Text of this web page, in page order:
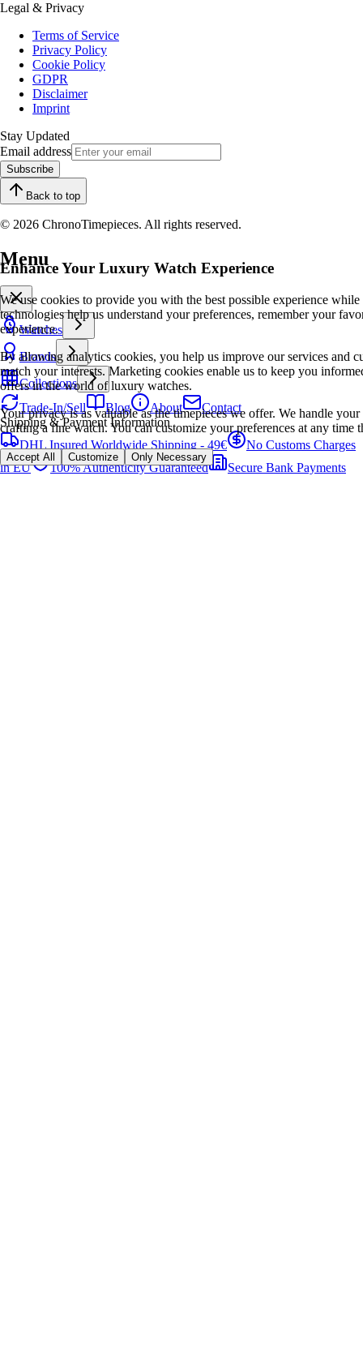
Legal & Privacy
Terms of Service
Privacy Policy
Cookie Policy
GDPR
Disclaimer
Imprint
Stay Updated
Email address
Subscribe
Back to top
© 2026 ChronoTimepieces. All rights reserved.
Enhance Your Luxury Watch Experience
We use cookies to provide you with the best possible experience
technologies help us understand your preferences, remember your
experience.
By allowing analytics cookies, you help us improve our services and
match your interests. Marketing cookies enable us to keep you
offers in the world of luxury watches.
Your privacy is as valuable as the timepieces we offer. We handle
crafting a fine watch. You can customize your preferences at any time
Accept All Customize Only Necessary
Menu
Watches
Brands
Collections
Trade-In/Sell
Blog About
Contact
Shipping & Payment Information
DHL Insured Worldwide Shipping - 49€
No Customs Charges
in EU
100% Authenticity Guaranteed Secure Bank Payments